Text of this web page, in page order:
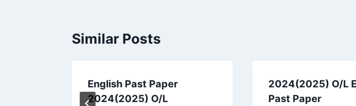
Similar Posts
English Past Paper
2024(2025) O/L
2024(2025) O/L
Past Paper